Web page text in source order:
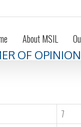
About MSIL
OF
7